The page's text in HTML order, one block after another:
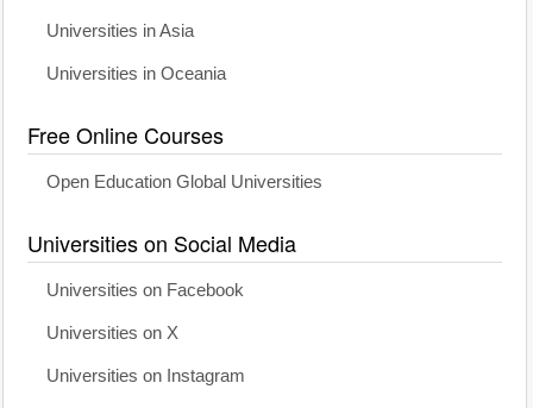
Universities in Asia
Universities in Oceania
Free Online Courses
Open Education Global Universities
Universities on Social Media
Universities on Facebook
Universities on X
Universities on Instagram